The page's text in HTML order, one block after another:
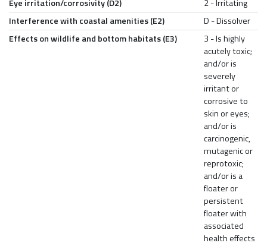
Eye irritation/corrosivity (D2)
2 - Irritating
Interference with coastal amenities (E2)
D - Dissolver
Effects on wildlife and bottom habitats (E3)
3 - Is highly
acutely toxic;
and/or is
severely
irritant or
corrosive to
skin or eyes;
and/or is
carcinogenic,
mutagenic or
reprotoxic;
and/or is a
floater or
persistent
floater with
associated
health effects